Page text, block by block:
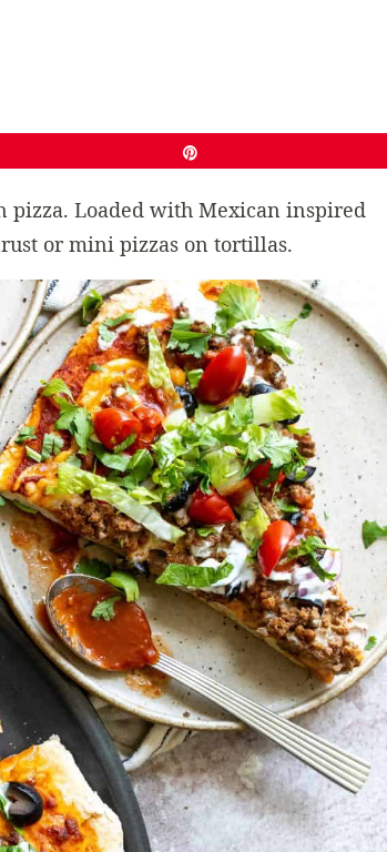
pizza. Loaded with Mexican inspired
or mini pizzas on tortillas.